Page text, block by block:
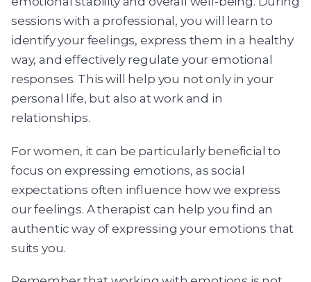
sessions with a professional, you will learn to
identify your feelings, express them in a healthy
way, and effectively regulate your emotional
responses. This will help you not only in your
personal life, but also at work and in
relationships.
For women, it can be particularly beneficial to
focus on expressing emotions, as social
expectations often influence how we express
our feelings. A therapist can help you find an
authentic way of expressing your emotions that
suits you.